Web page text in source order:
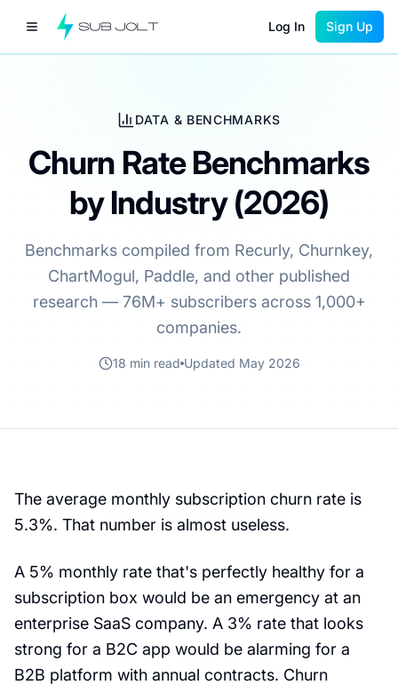
Log In Sign Up
DATA & BENCHMARKS
Churn Rate Benchmarks
by Industry (2026)
Benchmarks compiled from Recurly, Churnkey,
ChartMogul, Paddle, and other published
research — 76M+ subscribers across 1,000+
companies.
18 min read Updated May 2026
The average monthly subscription churn rate is
5.3%. That number is almost useless.
A 5% monthly rate that's perfectly healthy for a
subscription box would be an emergency at an
enterprise SaaS company. A 3% rate that looks
strong for a B2C app would be alarming for a
B2B platform with annual contracts. Churn